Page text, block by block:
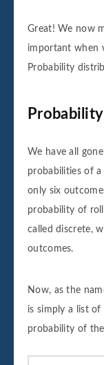
Great! We now
important when
Probability
We have all
probabilities of
only six
probability of
called discrete,
outcomes.
Now, as the
is simply a list
probability of